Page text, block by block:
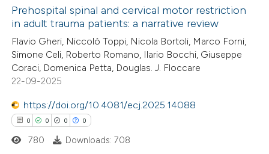
was made.
Citing Publications
Supporting
Mentioning
Prehospital spinal and cervical motor restriction
in adult trauma patients: a narrative review
Flavio Gheri, Niccolò Toppi, Nicola Bortoli, Marco Forni,
Simone Celi, Roberto Romano, Ilario Bocchi, Giuseppe
Coraci, Domenica Petta, Douglas. J. Floccare
22-09-2025
https://doi.org/10.4081/ecj.2025.14088
0 0 0 0
780 Downloads: 708